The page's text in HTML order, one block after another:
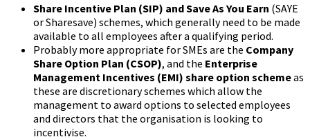
Share Incentive Plan (SIP) and Save As You Earn (SAYE
or Sharesave) schemes, which generally need to be made
available to all employees after a qualifying period.
Probably more appropriate for SMEs are the Company
Share Option Plan (CSOP), and the Enterprise
Management Incentives (EMI) share option schemeas
these are discretionary schemes which allow the
management to award options to selected employees
and directors that the organisation is looking to
incentivise.